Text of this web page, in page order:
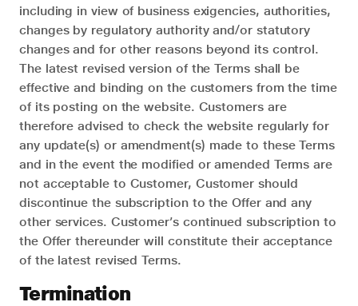
including in view of business exigencies, authorities,
changes by regulatory authority and/or statutory
changes and for other reasons beyond its control.
The latest revised version of the Terms shall be
effective and binding on the customers from the time
of its posting on the website. Customers are
therefore advised to check the website regularly for
any update(s) or amendment(s) made to these Terms
and in the event the modified or amended Terms are
not acceptable to Customer, Customer should
discontinue the subscription to the Offer and any
other services. Customer’s continued subscription to
the Offer thereunder will constitute their acceptance
of the latest revised Terms.
Termination